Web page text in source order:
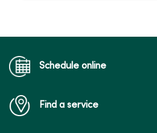
Schedule online
Find a service